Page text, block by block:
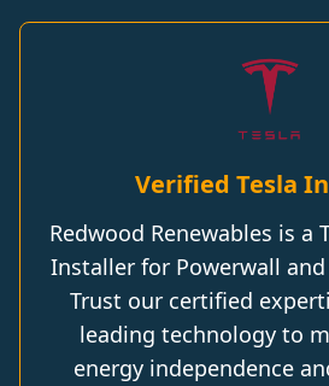
Verified Tesla
Redwood Renewables is a
Installer for Powerwall and
Trust our certified
leading technology to
energy independence